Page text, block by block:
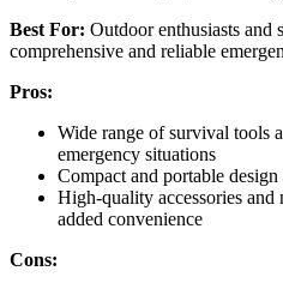
Best For: Outdoor enthusiasts
comprehensive and reliable
Pros:
Wide range of survival tools
emergency situations
Compact and portable
High-quality accessories
added convenience
Cons: